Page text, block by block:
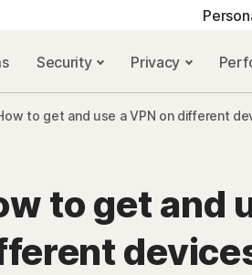
NORTON BLOG
Security
Performance
Scam resources
Security Privacy
to get and use a VPN on different
to get and